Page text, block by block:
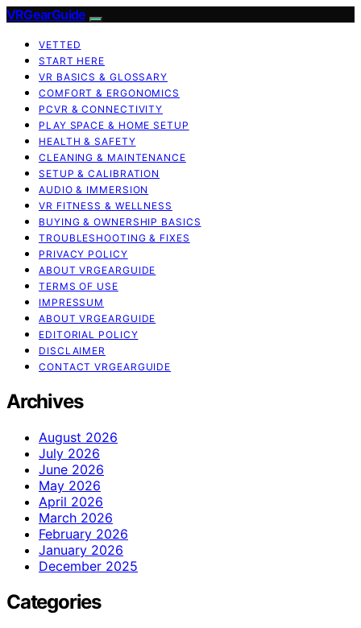
VRGearGuide
VETTED
START HERE
VR BASICS & GLOSSARY
COMFORT & ERGONOMICS
PCVR & CONNECTIVITY
PLAY SPACE & HOME SETUP
HEALTH & SAFETY
CLEANING & MAINTENANCE
SETUP & CALIBRATION
AUDIO & IMMERSION
VR FITNESS & WELLNESS
BUYING & OWNERSHIP BASICS
TROUBLESHOOTING & FIXES
PRIVACY POLICY
ABOUT VRGEARGUIDE
TERMS OF USE
IMPRESSUM
ABOUT VRGEARGUIDE
EDITORIAL POLICY
DISCLAIMER
CONTACT VRGEARGUIDE
Archives
August 2026
July 2026
June 2026
May 2026
April 2026
March 2026
February 2026
January 2026
December 2025
Categories